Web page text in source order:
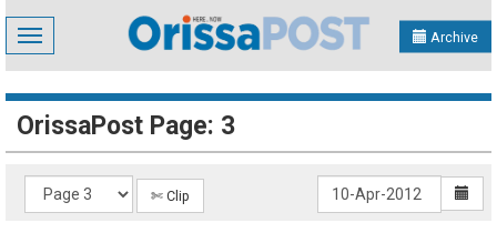
Toggle
navigation
Archive
OrissaPost Page: 3
✄ Clip